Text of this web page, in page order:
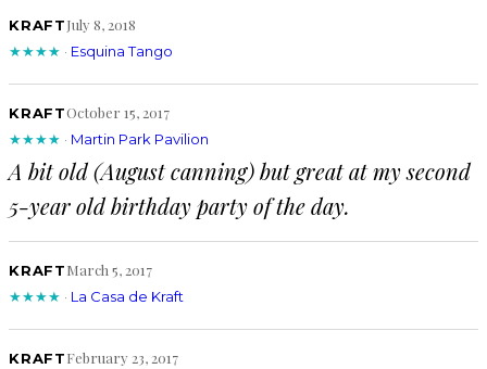
KRAFTJuly 8, 2018
★★★★ · Esquina Tango
KRAFTOctober 15, 2017
★★★★ · Martin Park Pavilion
A bit old (August canning) but great at my second
5-year old birthday party of the day.
KRAFTMarch 5, 2017
★★★★ · La Casa de Kraft
KRAFTFebruary 23, 2017